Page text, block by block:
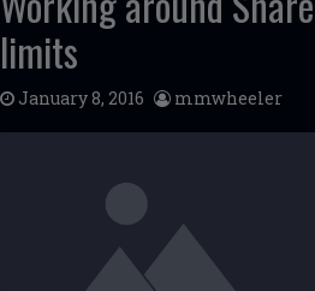
limits
January 8, 2016 mmwheeler